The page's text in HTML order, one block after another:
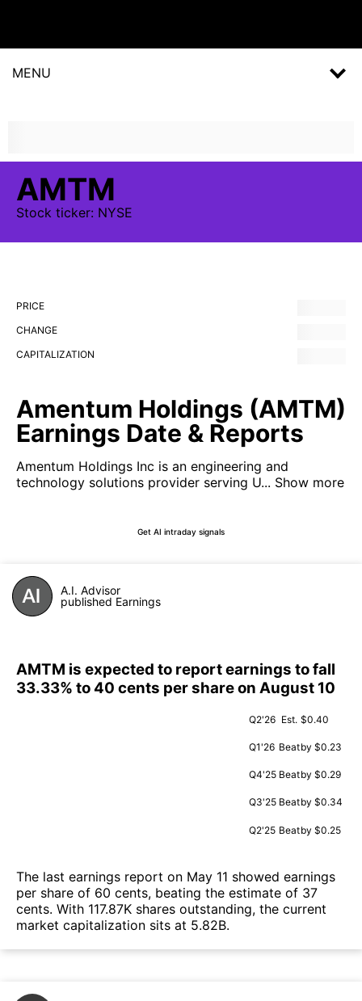
MENU
AMTM
Stock ticker: NYSE
PRICE
CHANGE
CAPITALIZATION
Amentum Holdings (AMTM)
Earnings Date & Reports
Amentum Holdings Inc is an engineering and
technology solutions provider serving U... Show more
Get AI intraday signals
A.I. Advisor
published Earnings
AMTM is expected to report earnings to fall
33.33% to 40 cents per share on August 10
Q2'26 Est. $0.40
Q1'26 Beatby $0.23
Q4'25 Beatby $0.29
Q3'25 Beatby $0.34
Q2'25 Beatby $0.25
The last earnings report on May 11 showed earnings
per share of 60 cents, beating the estimate of 37
cents. With 117.87K shares outstanding, the current
market capitalization sits at 5.82B.